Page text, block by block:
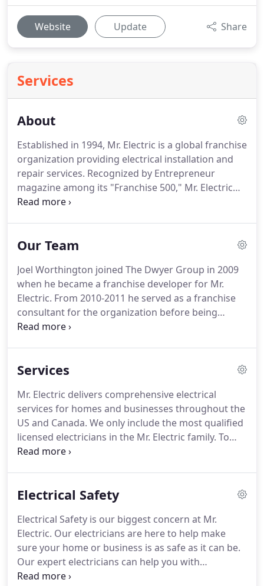
Website Update Share
Services
About
Established in 1994, Mr. Electric is a global franchise
organization providing electrical installation and
repair services. Recognized by Entrepreneur
magazine among its "Franchise 500," Mr. Electric
franchisees provide these services to both
of the Neighborly family of service franchises.
Neighborly.Each brand shares a Code of Values
and culture to live by, which not only outline how
we work in a professional environment, but also
how we live our daily lives.
Our Team
Joel Worthington joined The Dwyer Group in 2009
when he became a franchise developer for Mr.
Electric. From 2010-2011 he served as a franchise
consultant for the organization before being
named vice president.
an affiliate of The Dwyer Group, where he served
development.Before entering franchising Joel was
a pastor of 16 years.
Services
Mr. Electric delivers comprehensive electrical
services for homes and businesses throughout the
US and Canada. We only include the most qualified
licensed electricians in the Mr. Electric family. To
join us, each technician must pass a
training throughout their career.
You never have to
local Mr. Electric.Ensuring the safety of your family
is the most important part of our job.
Electrical Safety
Electrical Safety is our biggest concern at Mr.
Electric. Our electricians are here to help make
sure your home or business is as safe as it can be.
Our expert electricians can help you with
childproofing outlets, whole house surge